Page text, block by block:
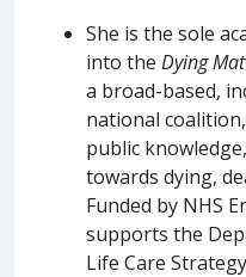
She is the sole
into the Dying
a broad-based,
national
public
towards dying,
Funded by NHS
supports the
Life Care